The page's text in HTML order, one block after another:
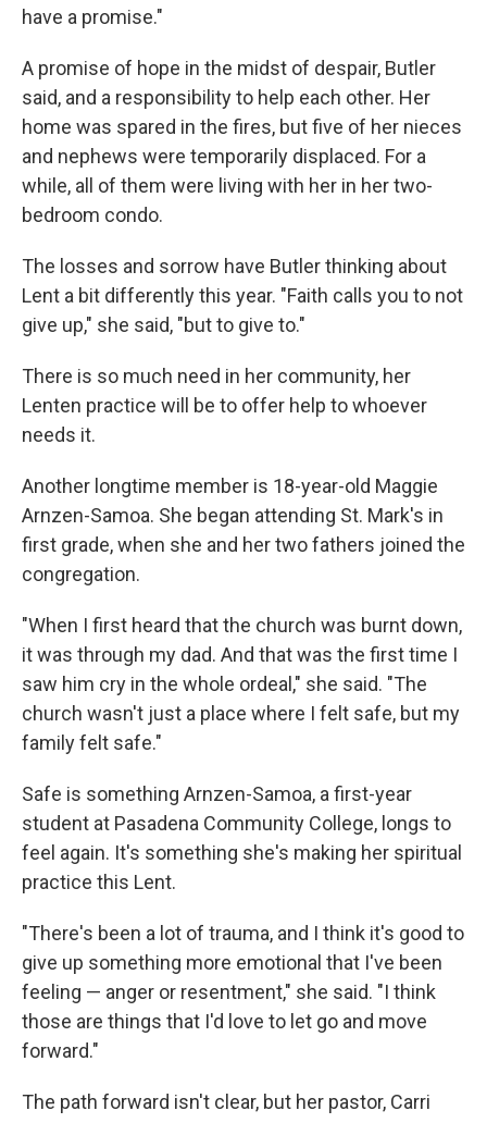
have a promise."
A promise of hope in the midst of despair, Butler
said, and a responsibility to help each other. Her
home was spared in the fires, but five of her nieces
and nephews were temporarily displaced. For a
while, all of them were living with her in her two-
bedroom condo.
The losses and sorrow have Butler thinking about
Lent a bit differently this year. "Faith calls you to not
give up," she said, "but to give to."
There is so much need in her community, her
Lenten practice will be to offer help to whoever
needs it.
Another longtime member is 18-year-old Maggie
Arnzen-Samoa. She began attending St. Mark's in
first grade, when she and her two fathers joined the
congregation.
"When I first heard that the church was burnt down,
it was through my dad. And that was the first time I
saw him cry in the whole ordeal," she said. "The
church wasn't just a place where I felt safe, but my
family felt safe."
Safe is something Arnzen-Samoa, a first-year
student at Pasadena Community College, longs to
feel again. It's something she's making her spiritual
practice this Lent.
"There's been a lot of trauma, and I think it's good to
give up something more emotional that I've been
feeling — anger or resentment," she said. "I think
those are things that I'd love to let go and move
forward."
The path forward isn't clear, but her pastor, Carri